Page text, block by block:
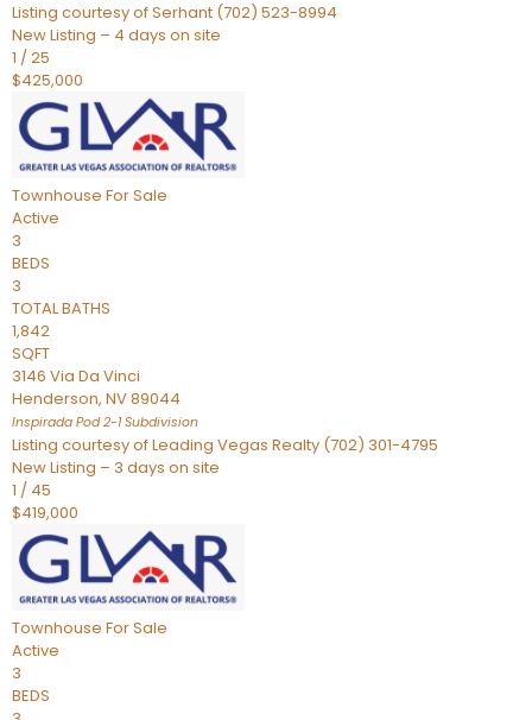
Listing courtesy of Serhant (702) 523-8994
New Listing – 4 days on site
1 /25
$425,000
Townhouse For Sale
Active
3
BEDS
3
TOTAL BATHS
1,842
SQFT
3146 Via Da Vinci
Henderson, NV89044
Inspirada Pod 2-1Subdivision
Listing courtesy of Leading Vegas Realty (702) 301-4795
New Listing – 3 days on site
1 / 45
$419,000
Townhouse For Sale
Active
3
BEDS